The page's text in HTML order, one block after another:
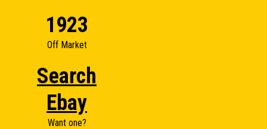
1923
Off Market
Search
Ebay
Want one?